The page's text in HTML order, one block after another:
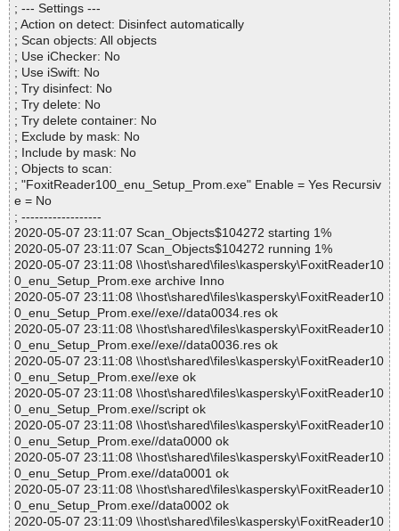
; --- Settings ---
; Action on detect: Disinfect automatically
; Scan objects: All objects
; Use iChecker: No
; Use iSwift: No
; Try disinfect: No
; Try delete: No
; Try delete container: No
; Exclude by mask: No
; Include by mask: No
; Objects to scan:
; "FoxitReader100_enu_Setup_Prom.exe" Enable = Yes Recursiv
e = No
; ------------------
2020-05-07 23:11:07 Scan_Objects$104272 starting 1%
2020-05-07 23:11:07 Scan_Objects$104272 running 1%
2020-05-07 23:11:08 \\host\shared\files\kaspersky\FoxitReader10
0_enu_Setup_Prom.exe archive Inno
2020-05-07 23:11:08 \\host\shared\files\kaspersky\FoxitReader10
0_enu_Setup_Prom.exe//exe//data0034.res ok
2020-05-07 23:11:08 \\host\shared\files\kaspersky\FoxitReader10
0_enu_Setup_Prom.exe//exe//data0036.res ok
2020-05-07 23:11:08 \\host\shared\files\kaspersky\FoxitReader10
0_enu_Setup_Prom.exe//exe ok
2020-05-07 23:11:08 \\host\shared\files\kaspersky\FoxitReader10
0_enu_Setup_Prom.exe//script ok
2020-05-07 23:11:08 \\host\shared\files\kaspersky\FoxitReader10
0_enu_Setup_Prom.exe//data0000 ok
2020-05-07 23:11:08 \\host\shared\files\kaspersky\FoxitReader10
0_enu_Setup_Prom.exe//data0001 ok
2020-05-07 23:11:08 \\host\shared\files\kaspersky\FoxitReader10
0_enu_Setup_Prom.exe//data0002 ok
2020-05-07 23:11:09 \\host\shared\files\kaspersky\FoxitReader10